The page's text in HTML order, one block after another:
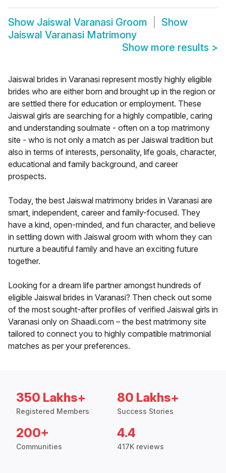
Show Jaiswal Varanasi Groom
Show
Jaiswal Varanasi Matrimony
Show more results >
Jaiswal brides in Varanasi represent mostly highly eligible
brides who are either born and brought up in the region or
are settled there for education or employment. These
Jaiswal girls are searching for a highly compatible, caring
and understanding soulmate - often on a top matrimony
site - who is not only a match as per Jaiswal tradition but
also in terms of interests, personality, life goals, character,
educational and family background, and career
prospects.
Today, the best Jaiswal matrimony brides in Varanasi are
smart, independent, career and family-focused. They
have a kind, open-minded, and fun character, and believe
in settling down with Jaiswal groom with whom they can
nurture a beautiful family and have an exciting future
together.
Looking for a dream life partner amongst hundreds of
eligible Jaiswal brides in Varanasi? Then check out some
of the most sought-after profiles of verified Jaiswal girls in
Varanasi only on Shaadi.com – the best matrimony site
tailored to connect you to highly compatible matrimonial
matches as per your preferences.
350 Lakhs+
Registered Members
80 Lakhs+
Success Stories
200+
Communities
4.4
417K reviews